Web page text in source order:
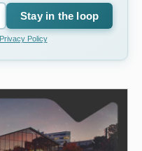
Stay in the loop
Privacy Policy